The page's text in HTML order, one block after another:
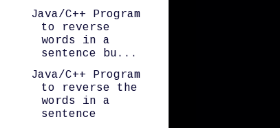
Java/C++ Program
to reverse
words in a
sentence bu...
Java/C++ Program
to reverse the
words in a
sentence